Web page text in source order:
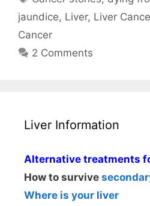
jaundice, Liver, Liver
Cancer
2 Comments
Liver Information
Alternative treatments
How to survive
Where is your liver